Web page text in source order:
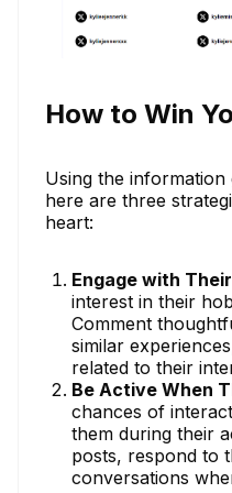
How to Win
Using the
here are three
heart:
Engage with
interest in their
Comment
similar
related to their
Be Active When
chances of
them during their
posts, respond to
conversations